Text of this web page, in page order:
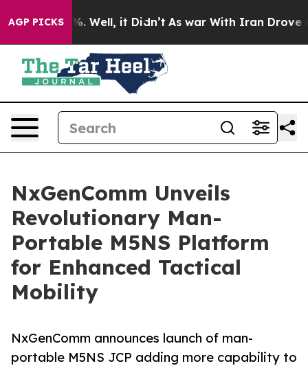
AGP PICKS
40%. Well, it Didn’t As war With Iran Drove oil
NxGenComm Unveils
Revolutionary Man-
Portable M5NS Platform
for Enhanced Tactical
Mobility
NxGenComm announces launch of man-
portable M5NS JCP adding more capability to